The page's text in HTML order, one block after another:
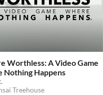
Worthless: A Video Game
Nothing Happens
Treehouse